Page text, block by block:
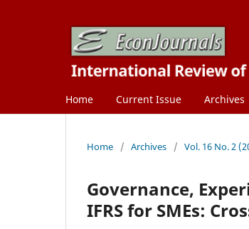
Home Current Issue Archives
Home / Archives / Vol. 16 No. 2
Governance,
IFRS for SMEs: